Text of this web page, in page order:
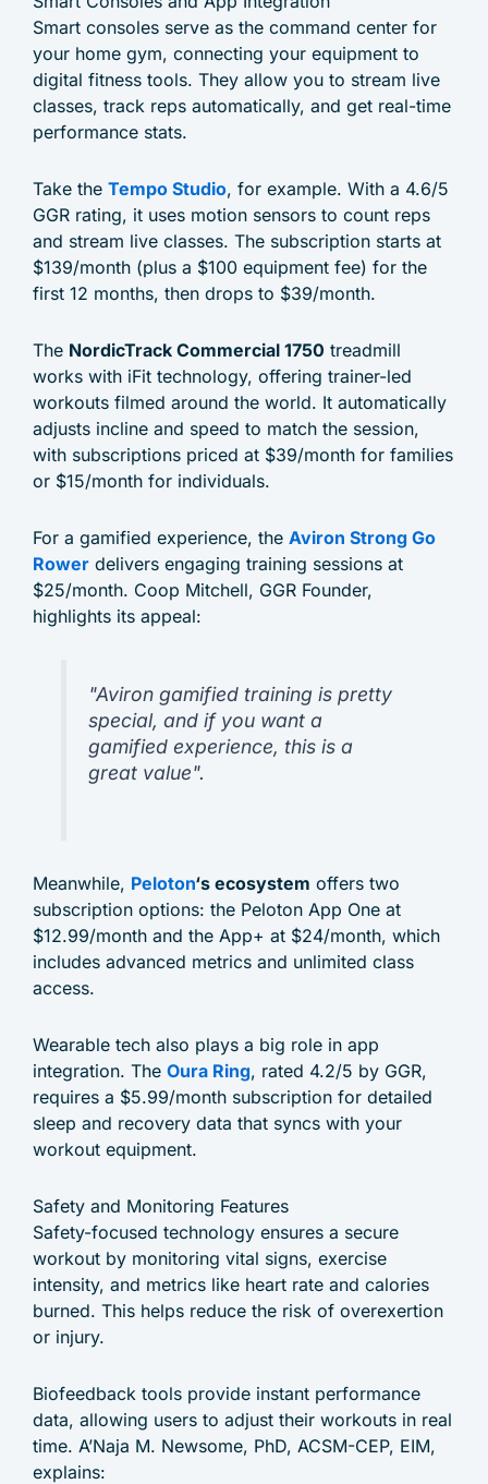
Smart consoles serve as the command center for
your home gym, connecting your equipment to
digital fitness tools. They allow you to stream live
classes, track reps automatically, and get real-time
performance stats.
Take the Tempo Studio, for example. With a 4.6/5
GGR rating, it uses motion sensors to count reps
and stream live classes. The subscription starts at
$139/month (plus a $100 equipment fee) for the
first 12 months, then drops to $39/month.
The NordicTrack Commercial 1750 treadmill
works with iFit technology, offering trainer-led
workouts filmed around the world. It automatically
adjusts incline and speed to match the session,
with subscriptions priced at $39/month for families
or $15/month for individuals.
For a gamified experience, the Aviron Strong Go
Rower delivers engaging training sessions at
$25/month. Coop Mitchell, GGR Founder,
highlights its appeal:
"Aviron gamified training is pretty
special, and if you want a
gamified experience, this is a
great value".
Meanwhile, Peloton‘s ecosystem offers two
subscription options: the Peloton App One at
$12.99/month and the App+ at $24/month, which
includes advanced metrics and unlimited class
access.
Wearable tech also plays a big role in app
integration. The Oura Ring, rated 4.2/5 by GGR,
requires a $5.99/month subscription for detailed
sleep and recovery data that syncs with your
workout equipment.
Safety and Monitoring Features
Safety-focused technology ensures a secure
workout by monitoring vital signs, exercise
intensity, and metrics like heart rate and calories
burned. This helps reduce the risk of overexertion
or injury.
Biofeedback tools provide instant performance
data, allowing users to adjust their workouts in real
time. A’Naja M. Newsome, PhD, ACSM-CEP, EIM,
explains: